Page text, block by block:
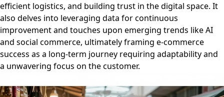
efficient logistics, and building trust in the digital space. It
also delves into leveraging data for continuous
improvement and touches upon emerging trends like AI
and social commerce, ultimately framing e-commerce
success as a long-term journey requiring adaptability and
a unwavering focus on the customer.